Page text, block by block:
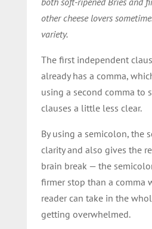
other cheese lovers
variety.
The first independent
already has a comma,
using a second comma to
clauses a little less clear.
By using a semicolon, the
clarity and also gives the
brain break — the
firmer stop than a comma
reader can take in the
getting overwhelmed.